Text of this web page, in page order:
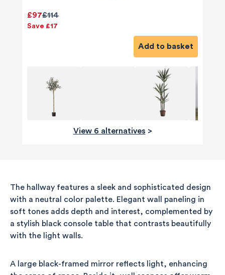
£114
£97
Save £17
Add to basket
View 6 alternatives >
The hallway features a sleek and sophisticated design
with a neutral color palette. Elegant wall paneling in
soft tones adds depth and interest, complemented by
a stylish black console table that contrasts beautifully
with the light walls.
A large black-framed mirror reflects light, enhancing